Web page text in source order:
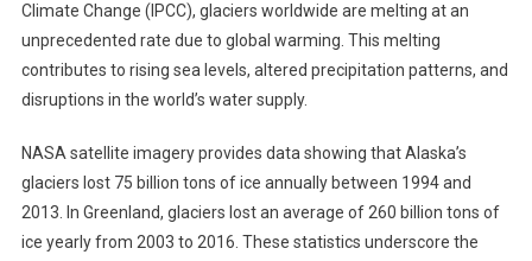
Climate Change (IPCC), glaciers worldwide are melting at an
unprecedented rate due to global warming. This melting
contributes to rising sea levels, altered precipitation patterns, and
disruptions in the world’s water supply.
NASA satellite imagery provides data showing that Alaska’s
glaciers lost 75 billion tons of ice annually between 1994 and
2013. In Greenland, glaciers lost an average of 260 billion tons of
ice yearly from 2003 to 2016. These statistics underscore the